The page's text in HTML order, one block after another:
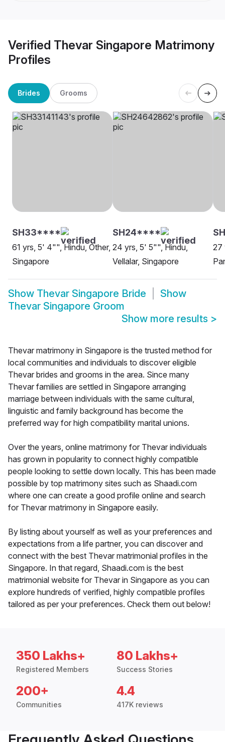
Verified Thevar Singapore Matrimony
Profiles
Brides Grooms
SH33****
61 yrs, 5' 4"", Hindu, Other,
Singapore
SH24****
24 yrs, 5' 5"", Hindu,
Vellalar, Singapore
27
Show Thevar Singapore Bride
Show
Thevar Singapore Groom
Show more results >
Thevar matrimony in Singapore is the trusted method for
local communities and individuals to discover eligible
Thevar brides and grooms in the area. Since many
Thevar families are settled in Singapore arranging
marriage between individuals with the same cultural,
linguistic and family background has become the
preferred way for high compatibility marital unions.
Over the years, online matrimony for Thevar individuals
has grown in popularity to connect highly compatible
people looking to settle down locally. This has been made
possible by top matrimony sites such as Shaadi.com
where one can create a good profile online and search
for Thevar matrimony in Singapore easily.
By listing about yourself as well as your preferences and
expectations from a life partner, you can discover and
connect with the best Thevar matrimonial profiles in the
Singapore. In that regard, Shaadi.com is the best
matrimonial website for Thevar in Singapore as you can
explore hundreds of verified, highly compatible profiles
tailored as per your preferences. Check them out below!
350 Lakhs+
Registered Members
80 Lakhs+
Success Stories
200+
Communities
4.4
417K reviews